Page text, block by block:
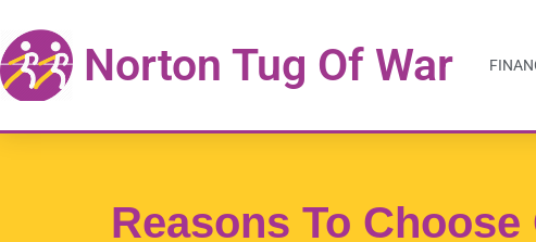
Skip
to
Norton Tug Of War
Reasons To